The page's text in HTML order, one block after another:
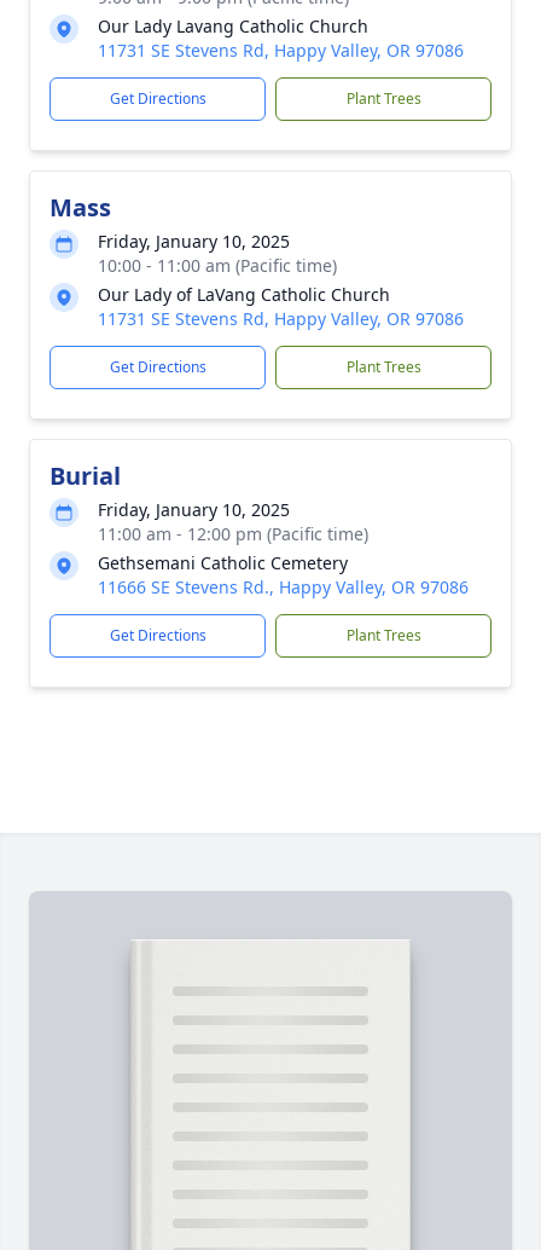
Our Lady Lavang Catholic Church
11731 SE Stevens Rd, Happy Valley, OR 97086
Get Directions Plant Trees
Mass
Friday, January 10, 2025
10:00 - 11:00 am (Pacific time)
Our Lady of LaVang Catholic Church
11731 SE Stevens Rd, Happy Valley, OR 97086
Get Directions Plant Trees
Burial
Friday, January 10, 2025
11:00 am - 12:00 pm (Pacific time)
Gethsemani Catholic Cemetery
11666 SE Stevens Rd., Happy Valley, OR 97086
Get Directions Plant Trees